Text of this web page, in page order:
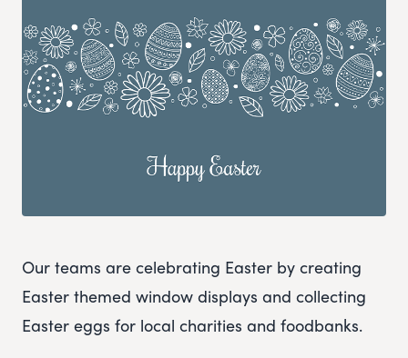
Our teams are celebrating Easter by creating
Easter themed window displays and collecting
Easter eggs for local charities and foodbanks.